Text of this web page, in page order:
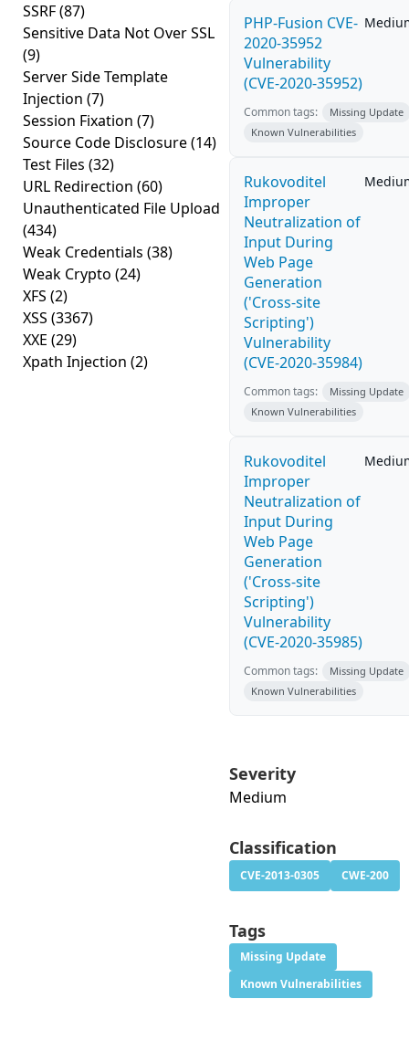
SSRF(87)
Sensitive Data Not Over SSL
(9)
Server Side Template
Injection (7)
Session Fixation (7)
Source Code Disclosure(14)
Test Files (32)
URL Redirection (60)
Unauthenticated File Upload
(434)
Weak Credentials (38)
Weak Crypto (24)
XFS (2)
XSS (3367)
XXE (29)
Xpath Injection (2)
PHP-Fusion CVE-
2020-35952
Vulnerability
(CVE-2020-35952)
Common tags:
Missing Update
Known Vulnerabilities
Rukovoditel
Improper
Neutralization of
Input During
Web Page
Generation
('Cross-site
Scripting')
Vulnerability
(CVE-2020-35984)
Common tags:
Missing Update
Known Vulnerabilities
Rukovoditel
Improper
Neutralization of
Input During
Web Page
Generation
('Cross-site
Scripting')
Vulnerability
(CVE-2020-35985)
Common tags:
Missing Update
Known Vulnerabilities
Severity
Medium
Classification
CVE-2013-0305 CWE-200
Tags
Missing Update
Known Vulnerabilities